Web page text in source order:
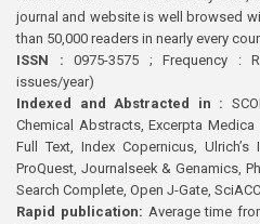
journal and website is well browsed
than 50,000 readers in nearly every
ISSN : 0975-3575 ; Frequency :
issues/year)
Indexed and Abstracted in :
Chemical Abstracts, Excerpta Medica
Full Text, Index Copernicus, Ulrich’s
ProQuest, Journalseek & Genamics,
Search Complete, Open J-Gate,
Rapid publication: Average time